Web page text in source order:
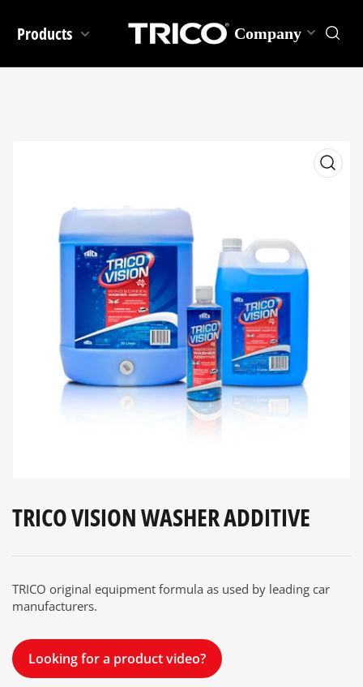
Products Company
Open
media
1
in
modal
TRICO VISION WASHER ADDITIVE
TRICO original equipment formula as used by leading car
manufacturers.
Looking for a product video?